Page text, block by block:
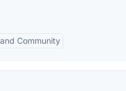
Community